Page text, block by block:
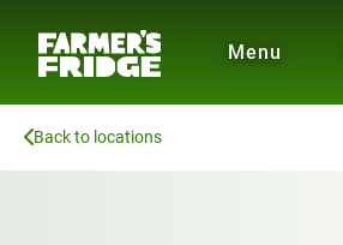
Menu
Back to locations